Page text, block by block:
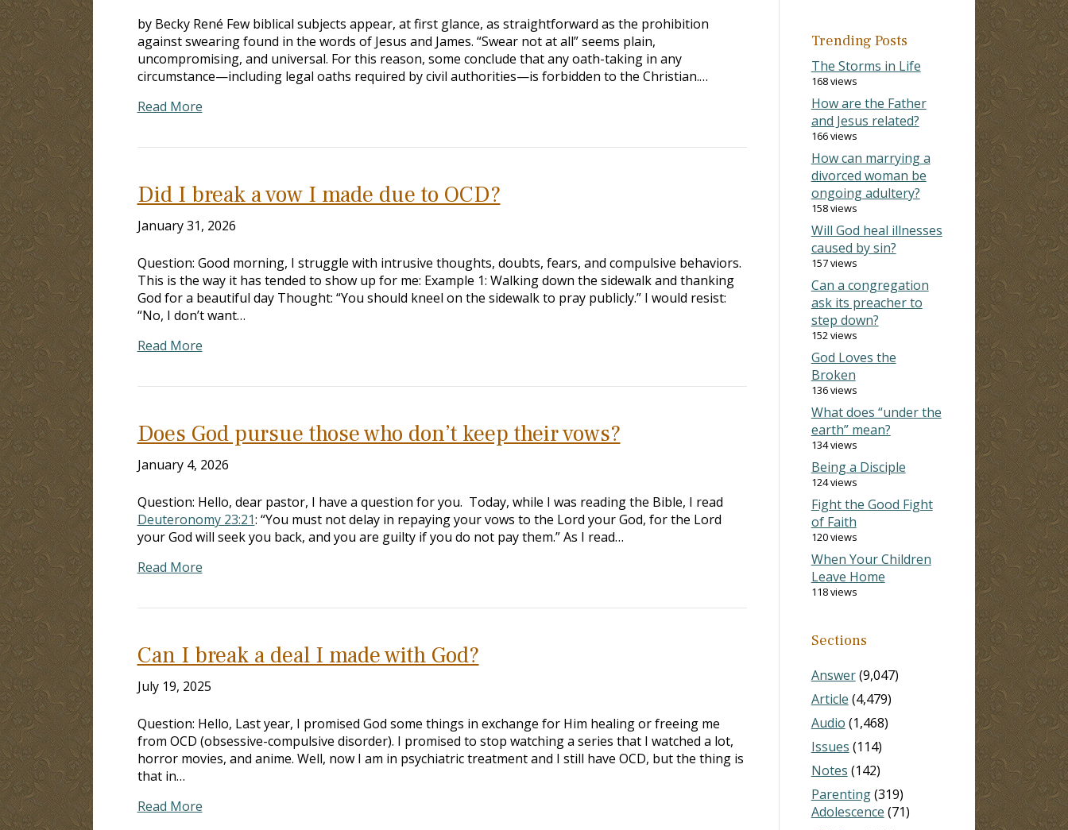
by Becky René Few biblical subjects appear, at first glance, as straightforward as the prohibition
against swearing found in the words of Jesus and James. “Swear not at all” seems plain,
uncompromising, and universal. For this reason, some conclude that any oath-taking in any
circumstance—including legal oaths required by civil authorities—is forbidden to the Christian.…
Read More
Did I break a vow I made due to OCD?
January 31, 2026
Question: Good morning, I struggle with intrusive thoughts, doubts, fears, and compulsive behaviors.
This is the way it has tended to show up for me: Example 1: Walking down the sidewalk and thanking
God for a beautiful day Thought: “You should kneel on the sidewalk to pray publicly.” I would resist:
“No, I don’t want…
Read More
Does God pursue those who don’t keep their vows?
January 4, 2026
Question: Hello, dear pastor, I have a question for you. Today, while I was reading the Bible, I read
Deuteronomy 23:21: “You must not delay in repaying your vows to the Lord your God, for the Lord
your God will seek you back, and you are guilty if you do not pay them.” As I read…
Read More
Can I break a deal I made with God?
July 19, 2025
Question: Hello, Last year, I promised God some things in exchange for Him healing or freeing me
from OCD (obsessive-compulsive disorder). I promised to stop watching a series that I watched a lot,
horror movies, and anime. Well, now I am in psychiatric treatment and I still have OCD, but the thing is
that in…
Read More
Trending Posts
The Storms in Life
168 views
How are the Father
and Jesus related?
166 views
How can marrying a
divorced woman be
ongoing adultery?
158 views
Will God heal illnesses
caused by sin?
157 views
Can a congregation
ask its preacher to
step down?
152 views
God Loves the
Broken
136 views
What does “under the
earth” mean?
134 views
Being a Disciple
124 views
Fight the Good Fight
of Faith
120 views
When Your Children
Leave Home
118 views
Sections
Answer(9,047)
Article (4,479)
Audio (1,468)
Issues (114)
Notes (142)
Parenting(319)
Adolescence (71)